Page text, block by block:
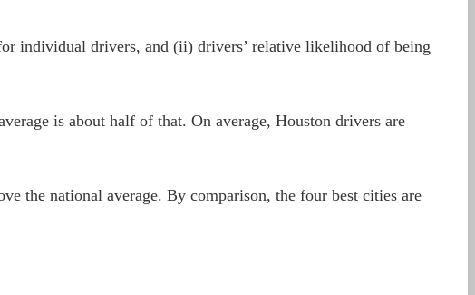
individual drivers, and (ii) drivers’ relative likelihood of being
is about half of that. On average, Houston drivers are
the national average. By comparison, the four best cities are